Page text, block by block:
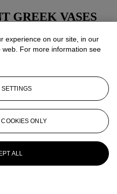
GREEK VASES
experience on our site, in our
For more information see
ONLY
ALL